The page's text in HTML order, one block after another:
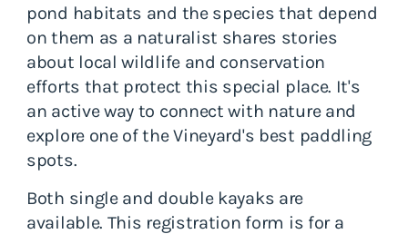
pond habitats and the species that depend
on them as a naturalist shares stories
about local wildlife and conservation
efforts that protect this special place. It's
an active way to connect with nature and
explore one of the Vineyard's best paddling
spots.
Both single and double kayaks are
available. This registration form is for a